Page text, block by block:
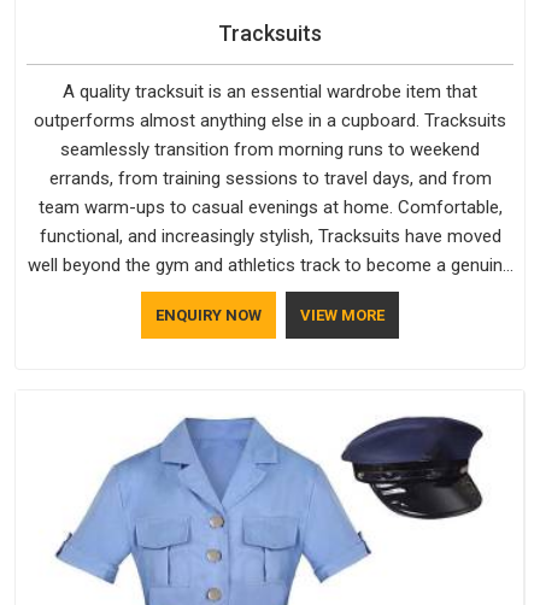
Tracksuits
A quality tracksuit is an essential wardrobe item that
outperforms almost anything else in a cupboard. Tracksuits
seamlessly transition from morning runs to weekend
errands, from training sessions to travel days, and from
team warm-ups to casual evenings at home. Comfortable,
functional, and increasingly stylish, Tracksuits have moved
well beyond the gym and athletics track to become a genuine
everyday staple for people across every age group and
lifestyle.
ENQUIRY NOW VIEW MORE